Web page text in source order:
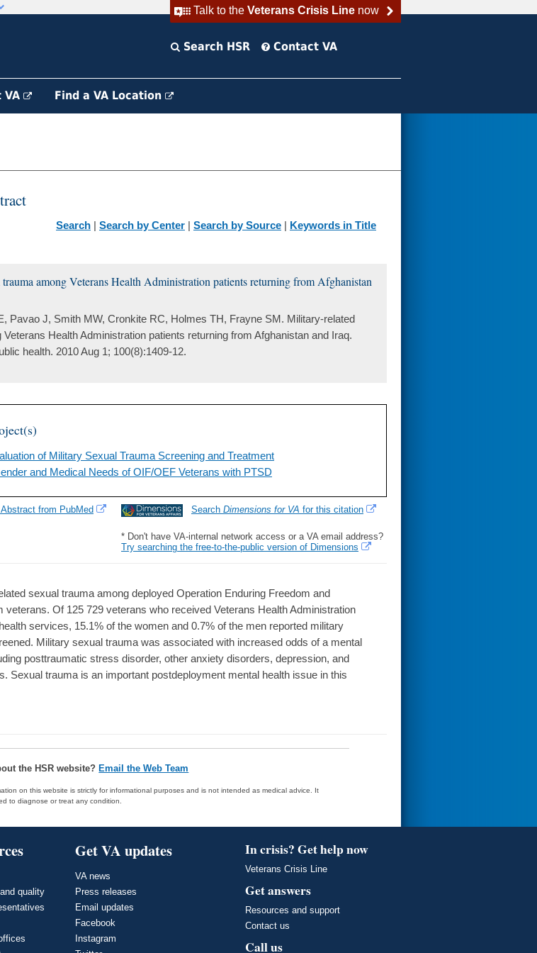
Talk to the Veterans Crisis Linenow
Search HSR Contact VA
VA Find a VA Location
Search | Search by Center | Search by Source | Keywords in Title
among Veterans Health Administration patients returning from Afghanistan
Pavao J, Smith MW, Cronkite RC, Holmes TH, Frayne SM. Military-related
Health Administration patients returning from Afghanistan and Iraq.
health. 2010 Aug 1; 100(8):1409-12.
of Military Sexual Trauma Screening and Treatment
and Medical Needs of OIF/OEF Veterans with PTSD
Search Dimensions for VA for this citation
* Don't have VA-internal network access or a VA email address?
Try searching the free-to-the-public version of Dimensions
from PubMed
sexual trauma among deployed Operation Enduring Freedom and
veterans. Of 125 729 veterans who received Veterans Health Administration
services, 15.1% of the women and 0.7% of the men reported military
Military sexual trauma was associated with increased odds of a mental
posttraumatic stress disorder, other anxiety disorders, depression, and
Sexual trauma is an important postdeployment mental health issue in this
the HSR website? Email the Web Team
on this website is strictly for informational purposes and is not intended as medical advice. It
to diagnose or treat any condition.
quality
Get VA updates
VA news
Press releases
Email updates
Facebook
Instagram
In crisis? Get help now
Veterans Crisis Line
Get answers
Resources and support
Contact us
Call us